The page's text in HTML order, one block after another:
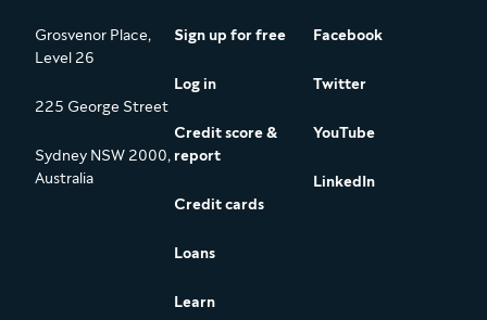
Grosvenor Place,
Level 26
225 George Street
Sydney NSW 2000,
Australia
Sign up for free
Log in
Credit score &
report
Credit cards
Loans
Learn
Facebook
Twitter
YouTube
LinkedIn